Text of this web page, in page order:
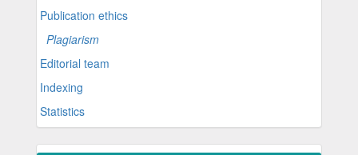
Publication ethics
Plagiarism
Editorial team
Indexing
Statistics